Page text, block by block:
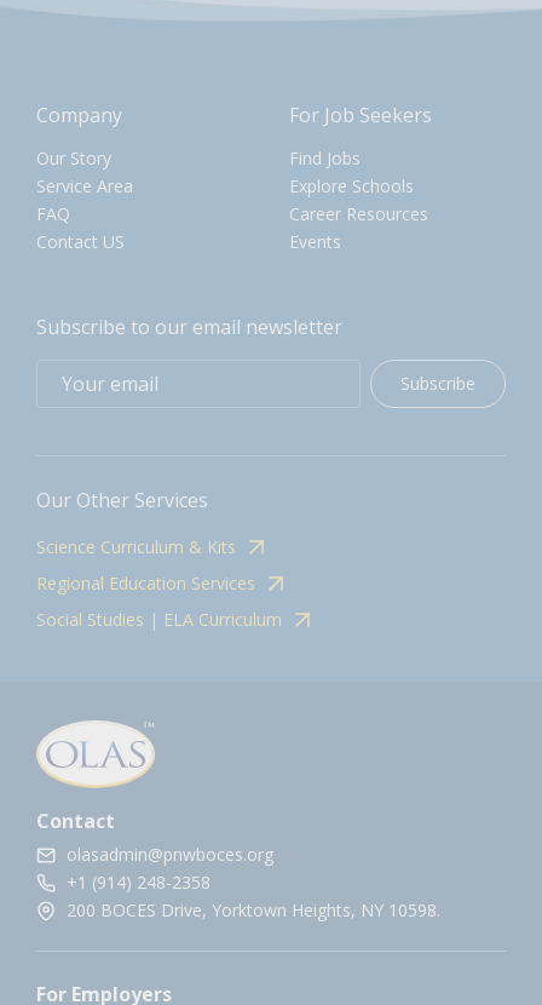
Company
Our Story
Service Area
FAQ
Contact US
For Job Seekers
Find Jobs
Explore Schools
Career Resources
Events
Subscribe to our email newsletter
Subscribe
Our Other Services
Science Curriculum & Kits
Regional Education Services
Social Studies | ELA Curriculum
Contact
olasadmin@pnwboces.org
+1 (914) 248-2358
200 BOCES Drive, Yorktown Heights, NY 10598.
For Employers